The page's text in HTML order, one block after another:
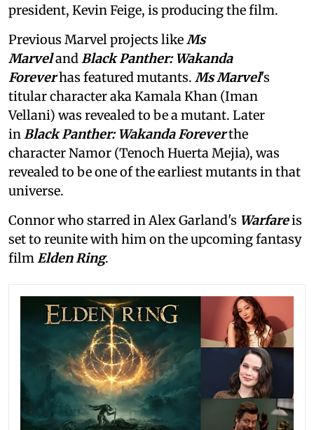
president, Kevin Feige, is producing the film.
Previous Marvel projects likeMs
MarvelandBlack Panther: Wakanda
Foreverhas featured mutants. Ms Marvel's
titular character aka Kamala Khan (Iman
Vellani) was revealed to be a mutant. Later
inBlack Panther: Wakanda Foreverthe
character Namor (Tenoch Huerta Mejia), was
revealed to be one of the earliest mutants in that
universe.
Connor who starred in Alex Garland's Warfareis
set to reunite with him on the upcoming fantasy
filmElden Ring.